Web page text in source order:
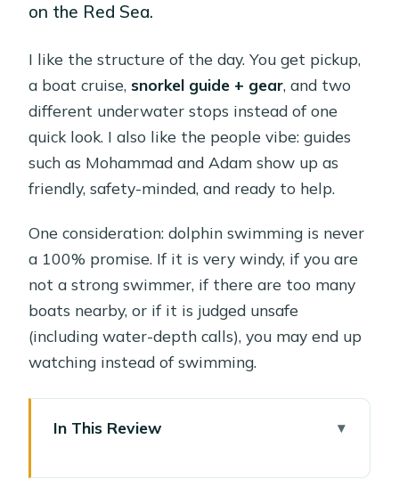
on the Red Sea.
I like the structure of the day. You get pickup,
a boat cruise, snorkel guide + gear, and two
different underwater stops instead of one
quick look. I also like the people vibe: guides
such as Mohammad and Adam show up as
friendly, safety-minded, and ready to help.
One consideration: dolphin swimming is never
a 100% promise. If it is very windy, if you are
not a strong swimmer, if there are too many
boats nearby, or if it is judged unsafe
(including water-depth calls), you may end up
watching instead of swimming.
In This Review